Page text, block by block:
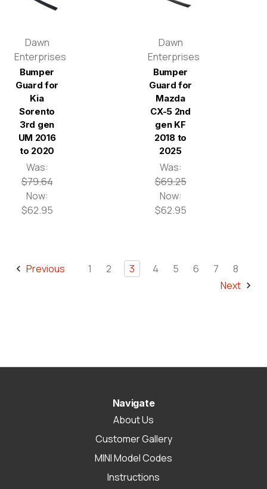
Dawn
Enterprises
Bumper
Guard for
Kia
Sorento
3rd gen
UM 2016
to 2020
Was:
$79.64
Now:
$62.95
Dawn
Enterprises
Bumper
Guard for
Mazda
CX-5 2nd
gen KF
2018 to
2025
Was:
$69.25
Now:
$62.95
Previous 1 2 3 4 5 6 7
8
Next
Navigate
About Us
Customer Gallery
MINI Model Codes
Instructions